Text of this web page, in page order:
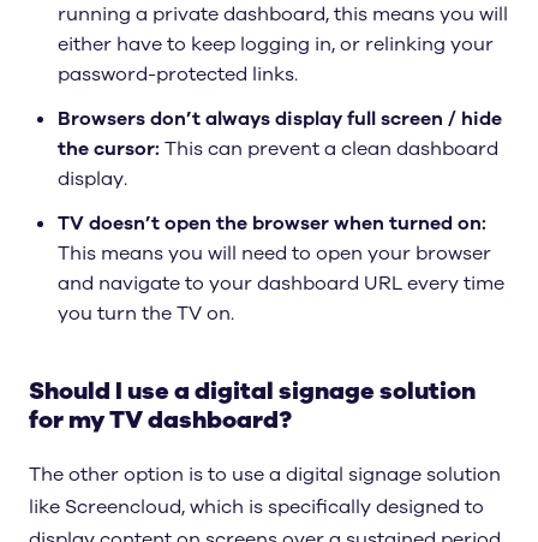
running a private dashboard, this means you will
either have to keep logging in, or relinking your
password-protected links.
Browsers don’t always display full screen / hide
the cursor: This can prevent a clean dashboard
display.
TV doesn’t open the browser when turned on:
This means you will need to open your browser
and navigate to your dashboard URL every time
you turn the TV on.
Should I use a digital signage solution
for my TV dashboard?
The other option is to use a digital signage solution
like Screencloud, which is specifically designed to